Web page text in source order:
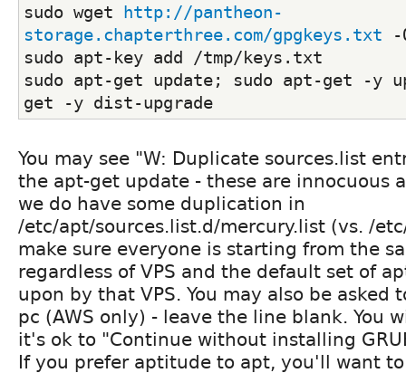
sudo wget
http://pantheon-
storage.chapterthree.com/gpgkeys.txt -
sudo apt-key add /tmp/keys.txt
sudo apt-get update; sudo apt-get -y
get -y dist-upgrade
You may see "W: Duplicate sources.list
the apt-get update - these are innocuous
we do have some duplication in
/etc/apt/sources.list.d/mercury.list (vs. /
make sure everyone is starting from the
regardless of VPS and the default set of
upon by that VPS. You may also be asked
pc (AWS only) - leave the line blank. You
it's ok to "Continue without installing
If you prefer aptitude to apt, you'll want